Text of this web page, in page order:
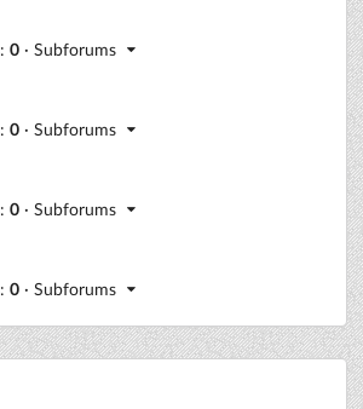
0 · Subforums
0 · Subforums
0 · Subforums
0 · Subforums